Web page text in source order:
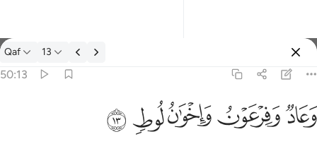
经注: Qaf 50:13
Qaf 13
50:13
وَعَادٌۭ وَفِرْعَوْنُ وَإِخْوَٰنُ لُوطٍۢ ١٣
ﲳﲴﲵﲶﲷ